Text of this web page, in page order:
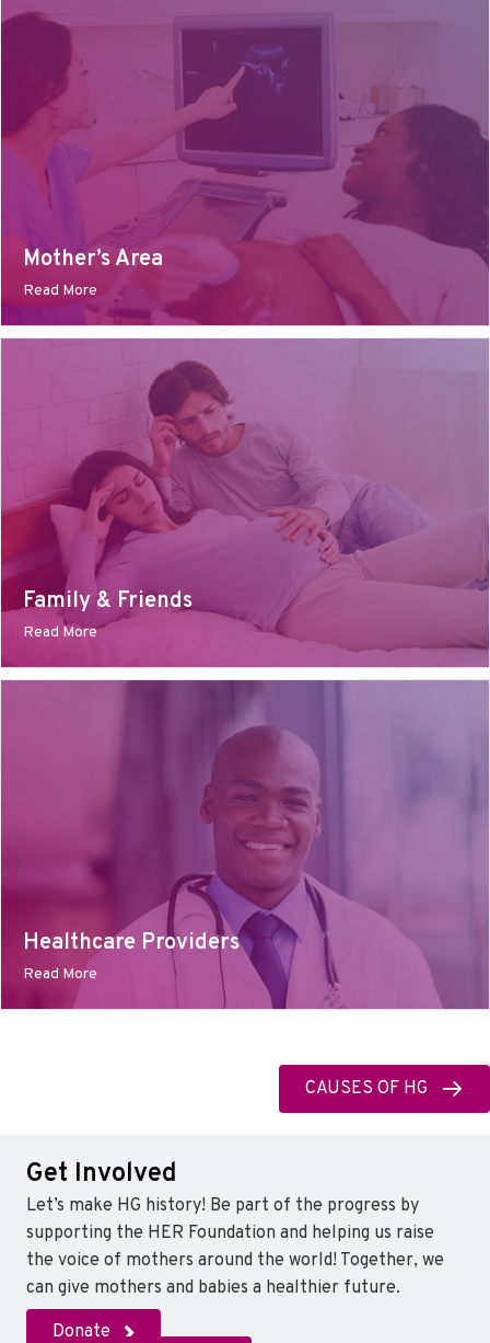
Mother’s Area
Read More
Family & Friends
Read More
Healthcare Providers
Read More
CAUSES OF HG
Get Involved
Let’s make HG history! Be part of the progress by
supporting the HER Foundation and helping us raise
the voice of mothers around the world! Together, we
can give mothers and babies a healthier future.
Donate